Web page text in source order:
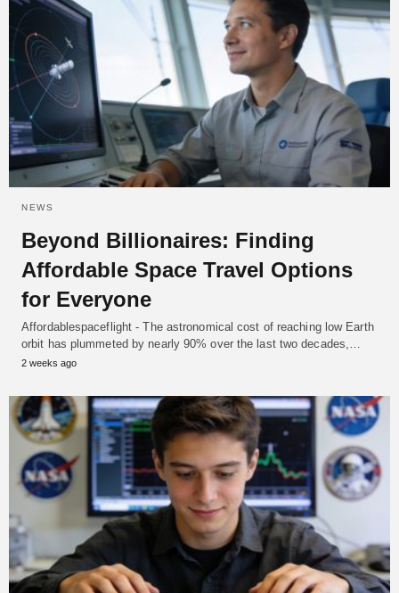
NEWS
Beyond Billionaires: Finding
Affordable Space Travel Options
for Everyone
Affordablespaceflight - The astronomical cost of reaching low Earth
orbit has plummeted by nearly 90% over the last two decades,…
2 weeks ago